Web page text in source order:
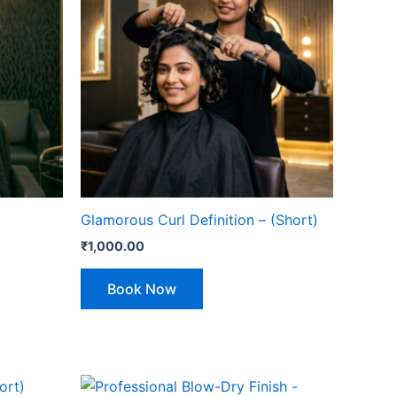
Glamorous Curl Definition – (Short)
₹1,000.00
Book Now